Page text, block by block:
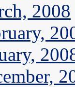
2008